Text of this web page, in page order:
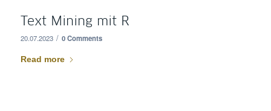
Text Mining mit R
20.07.2023 / 0 Comments
Read more